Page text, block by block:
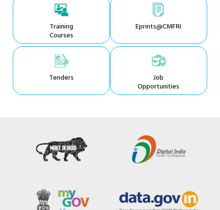
Training
Courses
Eprints@CMFRI
Tenders Job
Opportunities